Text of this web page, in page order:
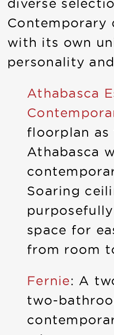
diverse
Contemporary
with its own
personality
Athabasca
floorplan as
Athabasca
Soaring
space for
from room
Fernie: A
two-